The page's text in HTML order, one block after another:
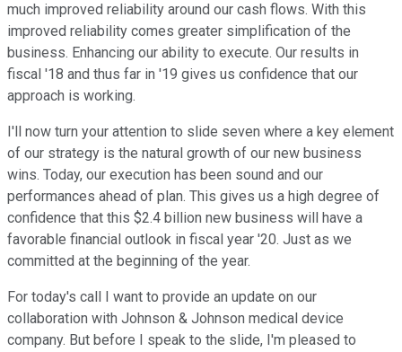
much improved reliability around our cash flows. With this
improved reliability comes greater simplification of the
business. Enhancing our ability to execute. Our results in
fiscal '18 and thus far in '19 gives us confidence that our
approach is working.
I'll now turn your attention to slide seven where a key element
of our strategy is the natural growth of our new business
wins. Today, our execution has been sound and our
performances ahead of plan. This gives us a high degree of
confidence that this $2.4 billion new business will have a
favorable financial outlook in fiscal year '20. Just as we
committed at the beginning of the year.
For today's call I want to provide an update on our
collaboration with Johnson & Johnson medical device
company. But before I speak to the slide, I'm pleased to